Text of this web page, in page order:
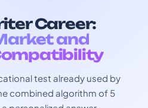
Career:
and
test already used by
combined algorithm of 5